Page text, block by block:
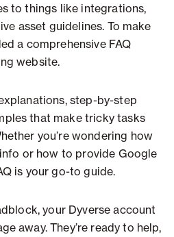
to things like integrations,
asset guidelines. To make
a comprehensive FAQ
website.
step-by-step
that make tricky tasks
you’re wondering how
or how to provide Google
is your go-to guide.
your Dyverse account
away. They’re ready to help,